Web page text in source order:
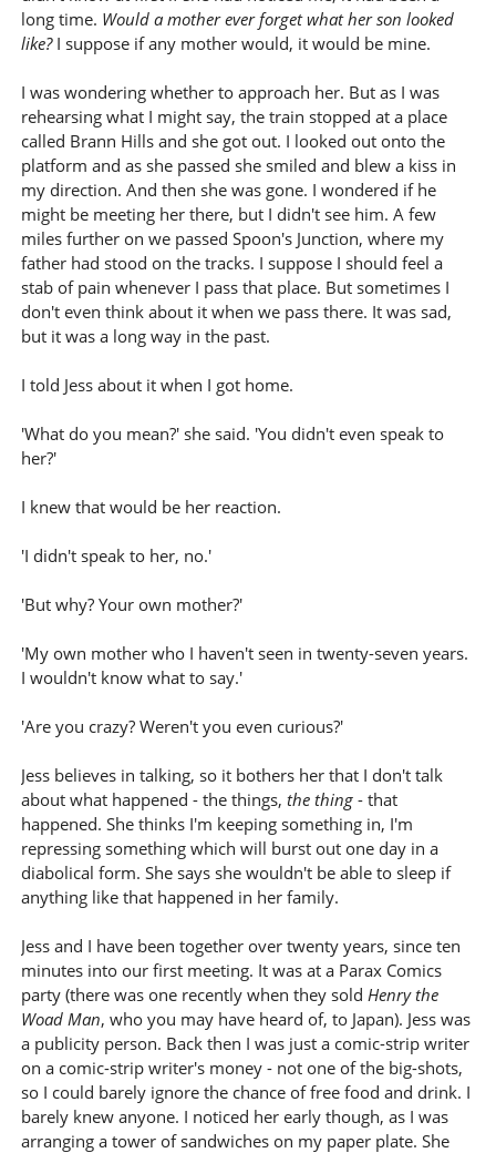
long time. Would a mother ever forget what her son looked
like?I suppose if any mother would, it would be mine.
I was wondering whether to approach her. But as I was
rehearsing what I might say, the train stopped at a place
called Brann Hills and she got out. I looked out onto the
platform and as she passed she smiled and blew a kiss in
my direction. And then she was gone. I wondered if he
might be meeting her there, but I didn't see him. A few
miles further on we passed Spoon's Junction, where my
father had stood on the tracks. I suppose I should feel a
stab of pain whenever I pass that place. But sometimes I
don't even think about it when we pass there. It was sad,
but it was a long way in the past.
I told Jess about it when I got home.
'What do you mean?' she said. 'You didn't even speak to
her?'
I knew that would be her reaction.
'I didn't speak to her, no.'
'But why? Your own mother?'
'My own mother who I haven't seen in twenty-seven years.
I wouldn't know what to say.'
'Are you crazy? Weren't you even curious?'
Jess believes in talking, so it bothers her that I don't talk
about what happened - the things, the thing- that
happened. She thinks I'm keeping something in, I'm
repressing something which will burst out one day in a
diabolical form. She says she wouldn't be able to sleep if
anything like that happened in her family.
Jess and I have been together over twenty years, since ten
minutes into our first meeting. It was at a Parax Comics
party (there was one recently when they sold Henry the
Woad Man, who you may have heard of, to Japan). Jess was
a publicity person. Back then I was just a comic-strip writer
on a comic-strip writer's money - not one of the big-shots,
so I could barely ignore the chance of free food and drink. I
barely knew anyone. I noticed her early though, as I was
arranging a tower of sandwiches on my paper plate. She